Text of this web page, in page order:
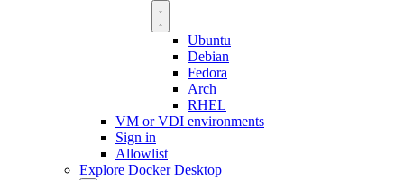
Ubuntu
Debian
Fedora
Arch
RHEL
VM or VDI environments
Sign in
Allowlist
Explore Docker Desktop